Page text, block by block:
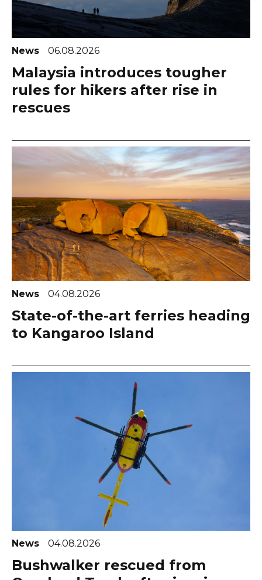
News 06.08.2026
Malaysia introduces tougher
rules for hikers after rise in
rescues
News 04.08.2026
State-of-the-art ferries heading
to Kangaroo Island
News 04.08.2026
Bushwalker rescued from